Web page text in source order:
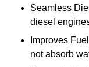
Seamless
diesel
Improves
not absorb